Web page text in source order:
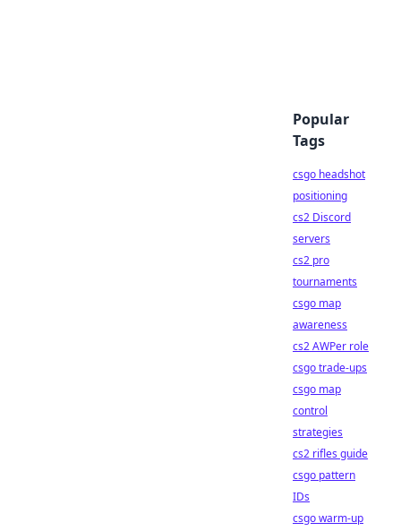
Popular
Tags
csgo headshot
positioning
cs2 Discord
servers
cs2 pro
tournaments
csgo map
awareness
cs2 AWPer role
csgo trade-ups
csgo map
control
strategies
cs2 rifles guide
csgo pattern
IDs
csgo warm-up